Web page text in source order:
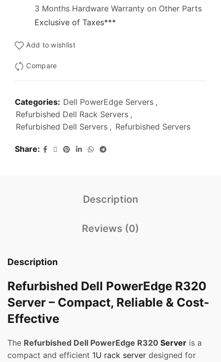
3 Months Hardware Warranty on Other Parts
Exclusive of Taxes***
Add to wishlist
Compare
Categories: Dell PowerEdge Servers ,
Refurbished Dell Rack Servers ,
Refurbished Dell Servers , Refurbished Servers
Share
Description
Reviews (0)
Description
Refurbished Dell PowerEdge R320
Server – Compact, Reliable & Cost-
Effective
The Refurbished Dell PowerEdge R320 Server is a
compact and efficient 1U rack server designed for